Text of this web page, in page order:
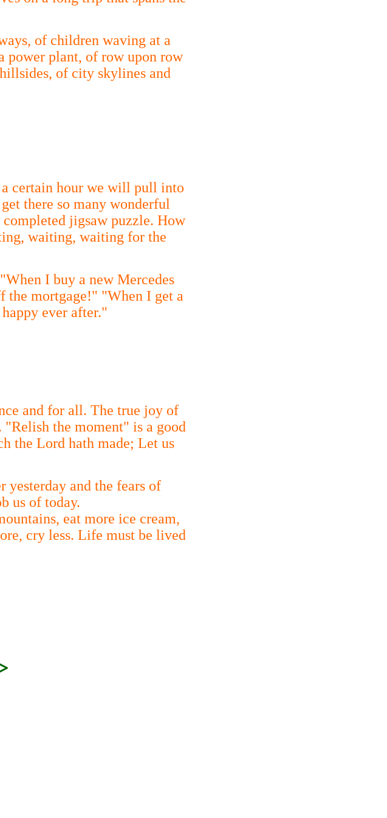
of children waving at a
power plant, of row upon row
of city skylines and
certain hour we will pull into
there so many wonderful
jigsaw puzzle. How
waiting, waiting for the
I buy a new Mercedes
the mortgage!" "When I get a
ever after."
and for all. The true joy of
the moment" is a good
the Lord hath made; Let us
yesterday and the fears of
us of today.
eat more ice cream,
cry less. Life must be lived